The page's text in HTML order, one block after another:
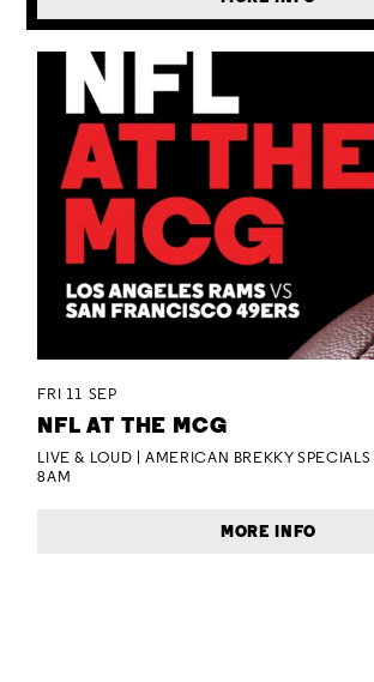
FRI 11 SEP
NFL AT THE MCG
LIVE & LOUD | AMERICAN BREKKY
8AM
MORE INFO